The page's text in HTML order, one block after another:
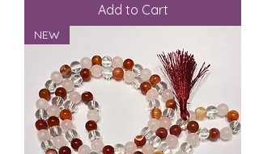
Add to Cart
NEW